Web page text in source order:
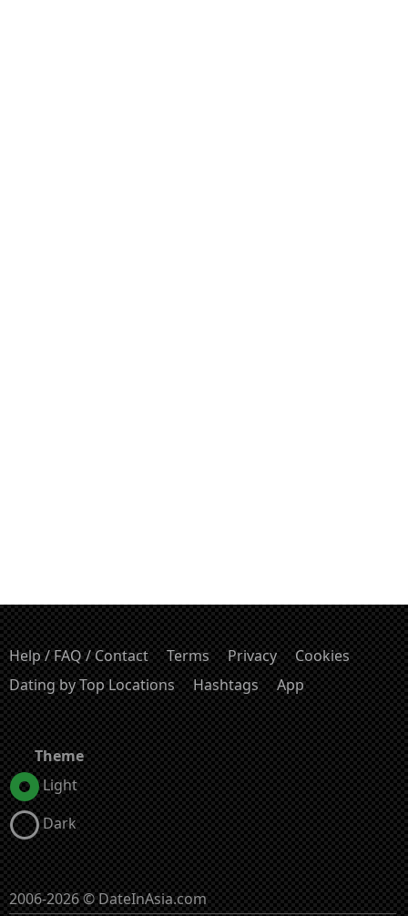
Help / FAQ / Contact Terms Privacy
Cookies
Dating by Top Locations
Hashtags App
Theme
Light
Dark
2006-2026 © DateInAsia.com